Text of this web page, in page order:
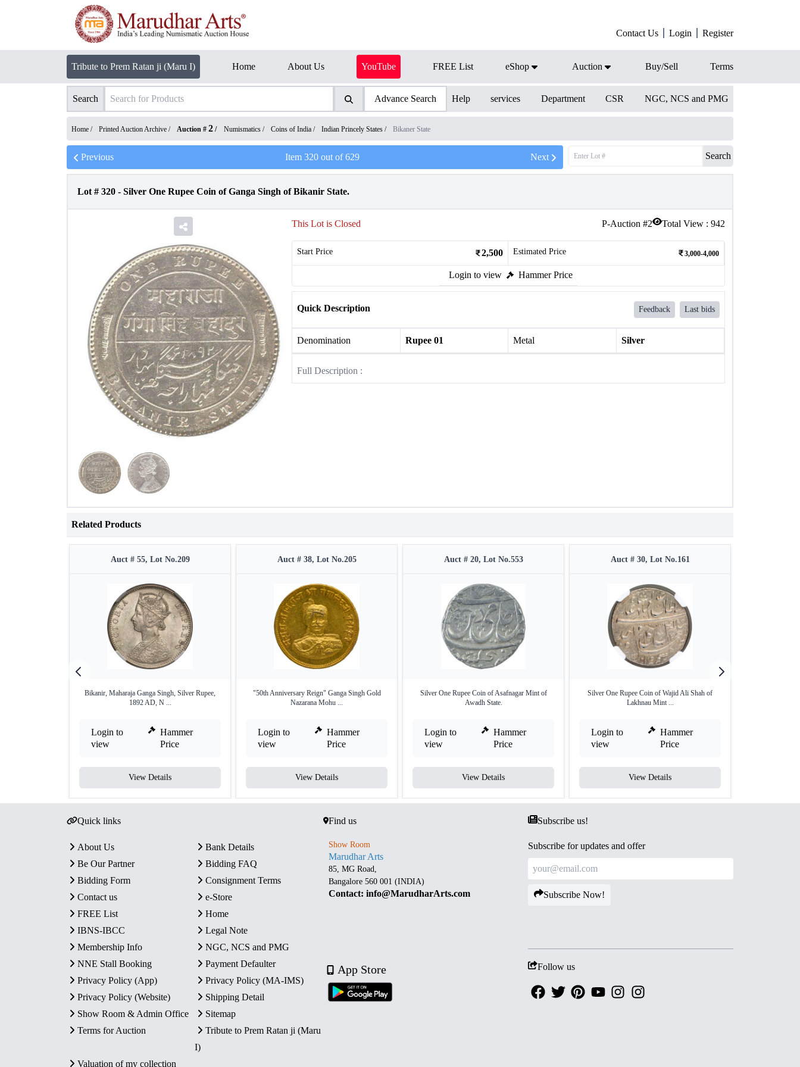
Contact Us Login Register
Tribute to Prem Ratan ji (Maru I) Home About Us YouTube FREE List eShop Auction Buy/Sell Terms
Search Advance Search Help services Department CSR NGC, NCS and PMG
Home / Printed Auction Archive / Auction # 2 / Numismatics / Coins of India / Indian Princely States / Bikaner State
Previous Item 320out of629 Next Search
Lot # 320 - Silver One Rupee Coin of Ganga Singh of Bikanir State.
P-Auction #2 Total View : 942
This Lot is Closed
Start Price 2,500 Estimated Price 3,000-4,000
Login to view Hammer Price
Quick Description Feedback Last bids
Denomination Rupee 01 Metal Silver
Full Description :
Related Products
Auct # 55, Lot No.209
Bikanir, Maharaja Ganga Singh, Silver Rupee,
1892 AD, N ...
Login to
view
Hammer
Price
View Details
Auct # 38, Lot No.205
"50th Anniversary Reign" Ganga Singh Gold
Nazarana Mohu ...
Login to
view
Hammer
Price
View Details
Auct # 20, Lot No.553
Silver One Rupee Coin of Asafnagar Mint of
Awadh State.
Login to
view
Hammer
Price
View Details
Auct # 30, Lot No.161
Silver One Rupee Coin of Wajid Ali Shah of
Lakhnau Mint ...
Login to
view
Hammer
Price
View Details
Quick links
About Us
Bank Details
Be Our Partner
Bidding FAQ
Bidding Form
Consignment Terms
Contact us
e-Store
FREE List
Home
IBNS-IBCC
Legal Note
Membership Info
NGC, NCS and PMG
NNE Stall Booking
Payment Defaulter
Privacy Policy (App)
Privacy Policy (MA-IMS)
Privacy Policy (Website)
Shipping Detail
Show Room & Admin Office
Sitemap
Terms for Auction
Tribute to Prem Ratan ji (Maru
I)
Valuation of my collection
Find us
Show Room
Marudhar Arts
85, MG Road,
Bangalore 560 001 (INDIA)
Contact: info@MarudharArts.com
App Store
Subscribe us!
Subscribe for updates and offer
Subscribe Now!
Follow us